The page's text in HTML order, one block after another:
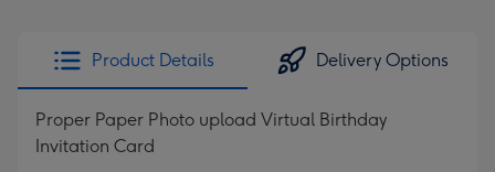
Product Details Delivery Options
Proper Paper Photo upload Virtual Birthday
Invitation Card